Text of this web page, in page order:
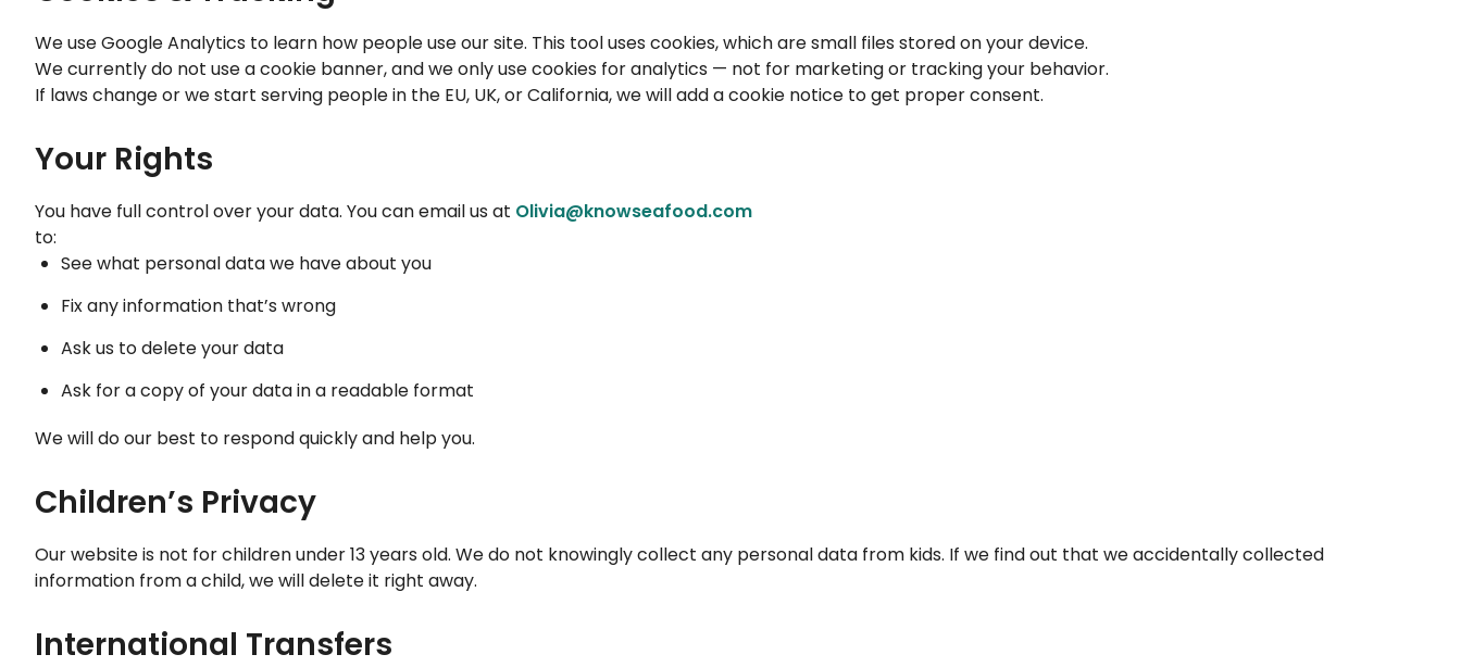
We use Google Analytics to learn how people use our site. This tool uses cookies, which are small files stored on your device.
We currently do not use a cookie banner, and we only use cookies for analytics — not for marketing or tracking your behavior.
If laws change or we start serving people in the EU, UK, or California, we will add a cookie notice to get proper consent.
Your Rights
You have full control over your data. You can email us at Olivia@knowseafood.com
to:
See what personal data we have about you
Fix any information that’s wrong
Ask us to delete your data
Ask for a copy of your data in a readable format
We will do our best to respond quickly and help you.
Children’s Privacy
Our website is not for children under 13 years old. We do not knowingly collect any personal data from kids. If we find out that we accidentally collected
information from a child, we will delete it right away.
International Transfers